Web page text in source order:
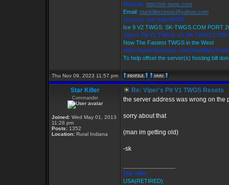
Website: http://sk-twgs.com
Email: starkillerstwgs@yahoo.com
Discord: Star Killer#0358
Ice 9 V2 TWGS: SK-TWGS.COM PORT
Viper's Pit V1 TWGS: V1.SK-TWGS.COM
Now The Fastest TWGS in the West
https://www.facebook.com/
To help offset the server(s) hosting bill
Thu Nov 09, 2023 11:57 pm
Star Killer
Commander
Joined: Wed May 01, 2013
11:28 pm
Posts: 1352
Location: Rural Indiana
Re: Viper's Pit V1 TWGS Resets
the server address was wrong on the
sorry about that
(man im getting old)
-sk
Star Killer
USA(RETIRED)